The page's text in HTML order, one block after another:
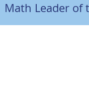
Math Leader of